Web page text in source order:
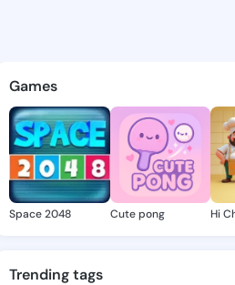
on
discover
Games
Space 2048 Cute pong Hi
Trending tags